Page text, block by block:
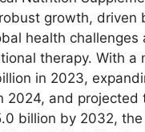
growth, driven
health challenges
therapy. With a
in 2023,
2024, and projected
billion by 2032,